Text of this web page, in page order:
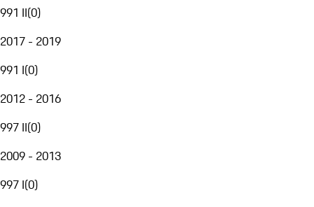
991 II(0)
2017 - 2019
991 I(0)
2012 - 2016
997 II(0)
2009 - 2013
997 I(0)